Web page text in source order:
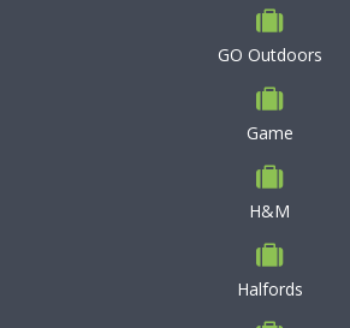
GO Outdoors
Game
H&M
Halfords